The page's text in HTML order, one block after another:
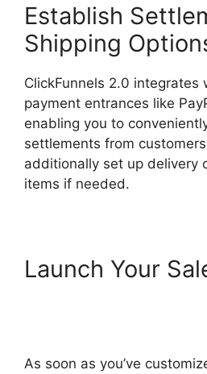
Establish
Shipping
ClickFunnels 2.0 integrates
payment entrances like
enabling you to
settlements from
additionally set up delivery
items if needed.
Launch Your
As soon as you’ve